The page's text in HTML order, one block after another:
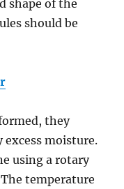
shape of the
should be
they
excess moisture.
using a rotary
temperature